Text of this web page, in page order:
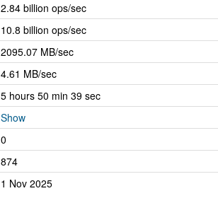
2.84 billion ops/sec
10.8 billion ops/sec
2095.07 MB/sec
4.61 MB/sec
5 hours 50 min 39 sec
Show
0
874
1 Nov 2025